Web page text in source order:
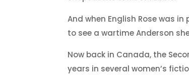
And when English Rose was
to see a wartime Anderson
Now back in Canada, the
years in several women’s